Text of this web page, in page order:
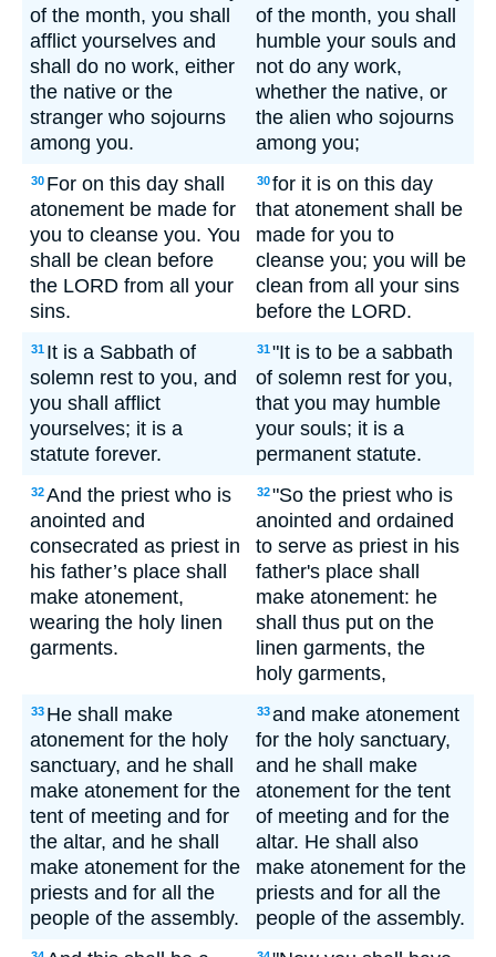
of the month, you shall
afflict yourselves and
shall do no work, either
the native or the
stranger who sojourns
among you.
of the month, you shall
humble your souls and
not do any work,
whether the native, or
the alien who sojourns
among you;
30 For on this day shall
atonement be made for
you to cleanse you. You
shall be clean before
the LORD from all your
sins.
30for it is on this day
that atonement shall be
made for you to
cleanse you; you will be
clean from all your sins
before the LORD.
31 It is a Sabbath of
solemn rest to you, and
you shall afflict
yourselves; it is a
statute forever.
31"It is to be a sabbath
of solemn rest for you,
that you may humble
your souls; it is a
permanent statute.
32And the priest who is
anointed and
consecrated as priest in
his father’s place shall
make atonement,
wearing the holy linen
garments.
32"So the priest who is
anointed and ordained
to serve as priest in his
father's place shall
make atonement: he
shall thus put on the
linen garments, the
holy garments,
33 He shall make
atonement for the holy
sanctuary, and he shall
make atonement for the
tent of meeting and for
the altar, and he shall
make atonement for the
priests and for all the
people of the assembly.
33and make atonement
for the holy sanctuary,
and he shall make
atonement for the tent
of meeting and for the
altar. He shall also
make atonement for the
priests and for all the
people of the assembly.